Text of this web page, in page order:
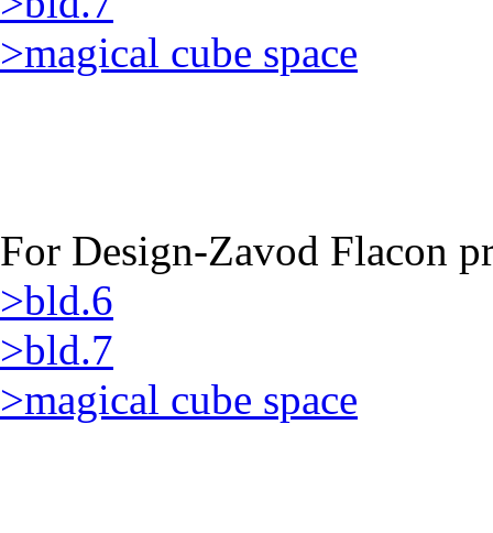
>magical cube space
For Design-Zavod Flacon
>bld.6
>bld.7
>magical cube space